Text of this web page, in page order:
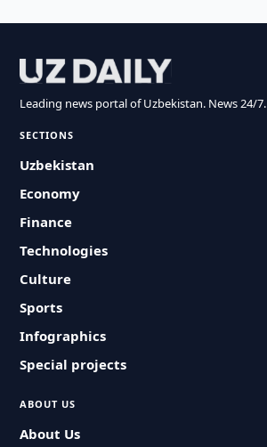
Leading news portal of Uzbekistan. News 24/7.
SECTIONS
Uzbekistan
Economy
Finance
Technologies
Culture
Sports
Infographics
Special projects
ABOUT US
About Us